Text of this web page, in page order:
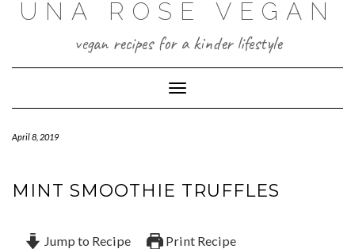
UNA ROSE VEGAN
vegan recipes for a kinder lifestyle
Toggle Navigation
April 8, 2019
MINT SMOOTHIE TRUFFLES
Jump to Recipe Print Recipe